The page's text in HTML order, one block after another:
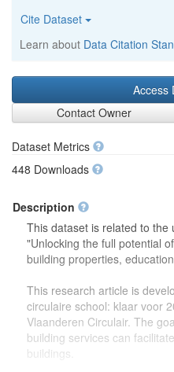
Cite Dataset
Learn about Data Citation
Access
Contact Owner
Dataset Metrics
448 Downloads
Description
This dataset is related to
"Unlocking the full potential
building properties,
This research article is
circulaire school: klaar voor
Vlaanderen Circulair. The
building services can
buildings.